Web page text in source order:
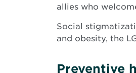
allies who
Social
and obesity, the
Preventive